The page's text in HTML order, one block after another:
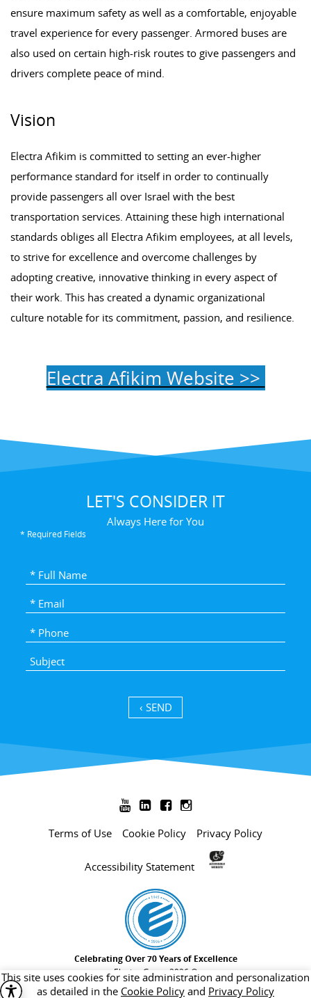
ensure maximum safety as well as a comfortable, enjoyable
travel experience for every passenger. Armored buses are
also used on certain high-risk routes to give passengers and
drivers complete peace of mind.
Vision
Electra Afikim is committed to setting an ever-higher
performance standard for itself in order to continually
provide passengers all over Israel with the best
transportation services. Attaining these high international
standards obliges all Electra Afikim employees, at all levels,
to strive for excellence and overcome challenges by
adopting creative, innovative thinking in every aspect of
their work. This has created a dynamic organizational
culture notable for its commitment, passion, and resilience.
Electra Afikim Website >>
LET'S CONSIDER IT
Always Here for You
* Required Fields
SEND ›
   
Terms of Use Cookie Policy Privacy Policy
Accessibility Statement
Celebrating Over 70 Years of Excellence
Electra Group 2026 ©
This site uses cookies for site administration and personalization
as detailed in the Cookie Policy and Privacy Policy